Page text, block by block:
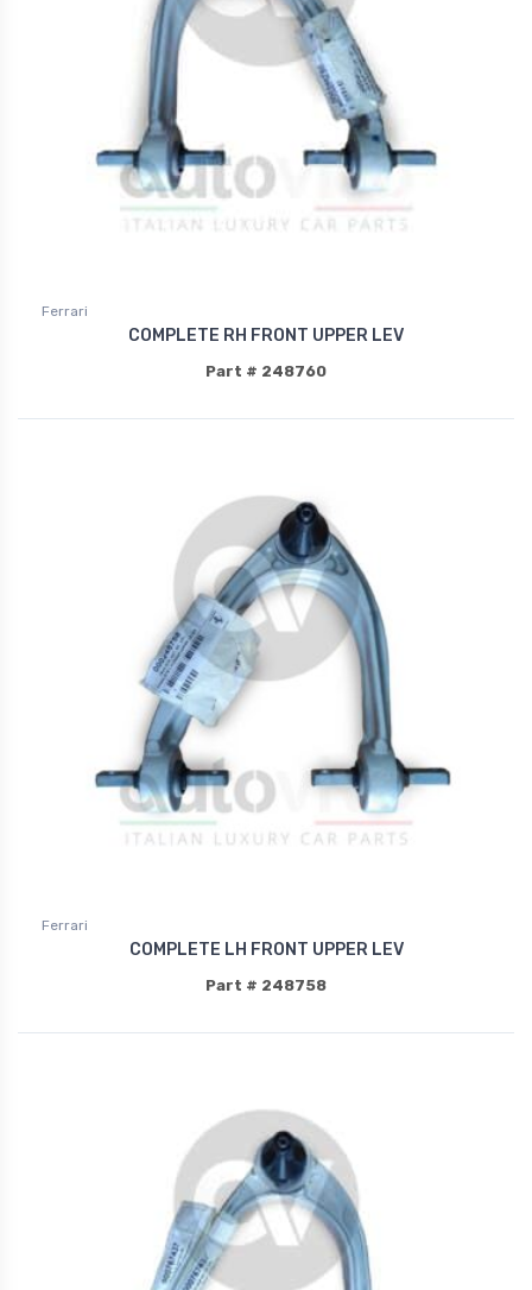
Ferrari
COMPLETE RH FRONT UPPER LEV
Part # 248760
Ferrari
COMPLETE LH FRONT UPPER LEV
Part # 248758